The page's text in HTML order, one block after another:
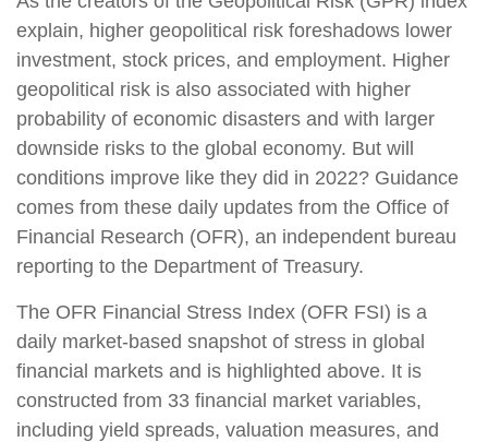
explain, higher geopolitical risk foreshadows lower
investment, stock prices, and employment. Higher
geopolitical risk is also associated with higher
probability of economic disasters and with larger
downside risks to the global economy. But will
conditions improve like they did in 2022? Guidance
comes from these daily updates from the Office of
Financial Research (OFR), an independent bureau
reporting to the Department of Treasury.
The OFR Financial Stress Index (OFR FSI) is a
daily market-based snapshot of stress in global
financial markets and is highlighted above. It is
constructed from 33 financial market variables,
including yield spreads, valuation measures, and